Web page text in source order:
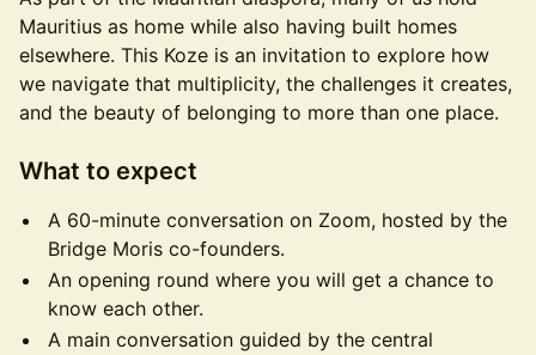
Mauritius as home while also having built homes
elsewhere. This Koze is an invitation to explore how
we navigate that multiplicity, the challenges it creates,
and the beauty of belonging to more than one place.
What to expect
A 60-minute conversation on Zoom, hosted by the
Bridge Moris co-founders.
An opening round where you will get a chance to
know each other.
A main conversation guided by the central